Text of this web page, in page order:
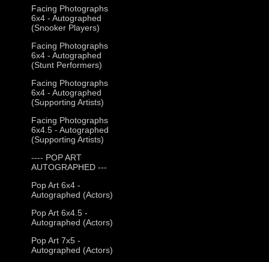
Facing Photographs
6x4 - Autographed
(Snooker Players)
Facing Photographs
6x4 - Autographed
(Stunt Performers)
Facing Photographs
6x4 - Autographed
(Supporting Artists)
Facing Photographs
6x4.5 - Autographed
(Supporting Artists)
---- POP ART
AUTOGRAPHED ---
Pop Art 6x4 -
Autographed (Actors)
Pop Art 6x4.5 -
Autographed (Actors)
Pop Art 7x5 -
Autographed (Actors)